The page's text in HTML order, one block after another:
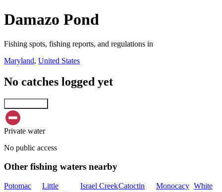
Damazo Pond
Fishing spots, fishing reports, and regulations in
Maryland, United States
No catches logged yet
Private water
No public access
Other fishing waters nearby
Potomac
Little
Israel CreekCatoctin
Monocacy White